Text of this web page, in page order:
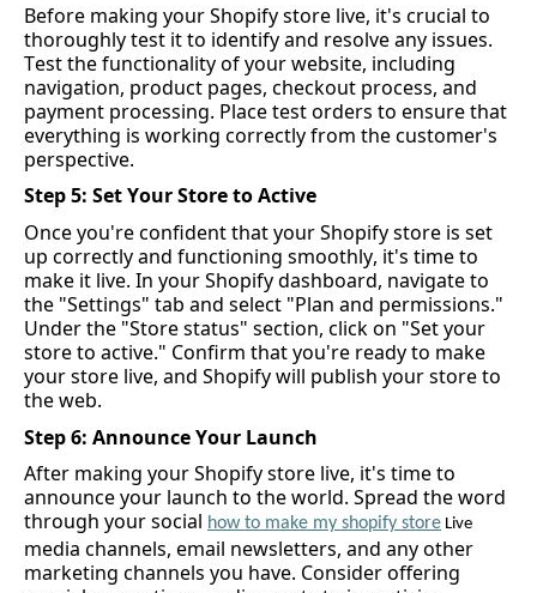
Before making your Shopify store live, it's crucial to
thoroughly test it to identify and resolve any issues.
Test the functionality of your website, including
navigation, product pages, checkout process, and
payment processing. Place test orders to ensure that
everything is working correctly from the customer's
perspective.
Step 5: Set Your Store to Active
Once you're confident that your Shopify store is set
up correctly and functioning smoothly, it's time to
make it live. In your Shopify dashboard, navigate to
the "Settings" tab and select "Plan and permissions."
Under the "Store status" section, click on "Set your
store to active." Confirm that you're ready to make
your store live, and Shopify will publish your store to
the web.
Step 6: Announce Your Launch
After making your Shopify store live, it's time to
announce your launch to the world. Spread the word
through your social how to make my shopify store
media channels, email newsletters, and any other
marketing channels you have. Consider offering